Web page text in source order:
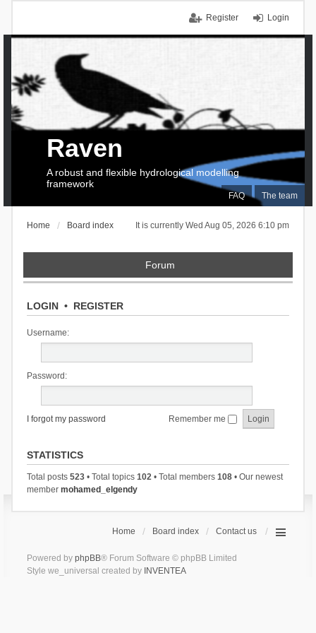
Login
Register
FAQ The team
Raven
A robust and flexible hydrological modelling
framework
It is currently Wed Aug 05, 2026 6:10 pm
Home Board index
Forum
LOGIN• REGISTER
Username:
Password:
I forgot my password Remember me
STATISTICS
Total posts 523• Total topics 102• Total members 108• Our newest
member mohamed_elgendy
Home Board index Contact us
Powered by phpBB® Forum Software © phpBB Limited
Style we_universal created by INVENTEA